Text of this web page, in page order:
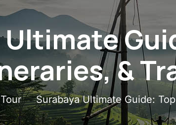
&
Surabaya Ultimate Guide: